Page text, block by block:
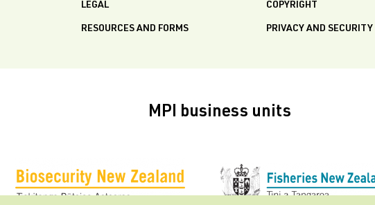
LEGAL
RESOURCES AND FORMS
COPYRIGHT
PRIVACY AND SECURITY
MPI business units